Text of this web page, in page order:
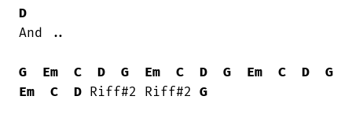
D
And ..
G Em C D G Em C D G Em C D
G
Em
C D Riff#2 Riff#2 G